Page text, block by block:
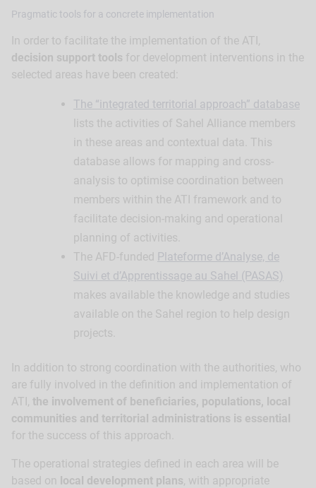
Pragmatic tools for a concrete implementation
In order to facilitate the implementation of the ATI,
decision support tools for development interventions in the
selected areas have been created:
The “integrated territorial approach” database
lists the activities of Sahel Alliance members
in these areas and contextual data. This
database allows for mapping and cross-
analysis to optimise coordination between
members within the ATI framework and to
facilitate decision-making and operational
planning of activities.
The AFD-funded Plateforme d’Analyse, de
Suivi et d’Apprentissage au Sahel (PASAS)
makes available the knowledge and studies
available on the Sahel region to help design
projects.
In addition to strong coordination with the authorities, who
are fully involved in the definition and implementation of
ATI, the involvement of beneficiaries, populations, local
communities and territorial administrations is essential
for the success of this approach.
The operational strategies defined in each area will be
based on local development plans, with appropriate